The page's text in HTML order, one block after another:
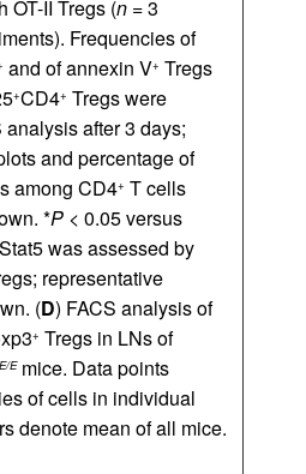
OT-II Tregs (n = 3
Frequencies of
and of annexin V+ Tregs
+CD4+ Tregs were
after 3 days;
and percentage of
among CD4+ T cells
*P < 0.05 versus
was assessed by
representative
(D) FACS analysis of
+ Tregs in LNs of
E/Emice. Data points
of cells in individual
denote mean of all mice.